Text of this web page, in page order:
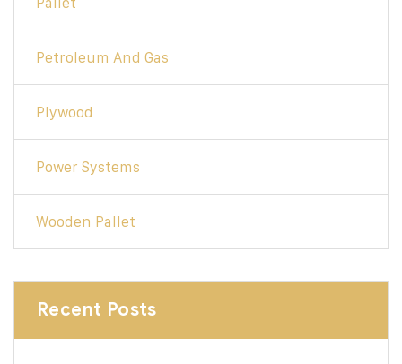
Petroleum And Gas
Plywood
Power Systems
Wooden Pallet
Recent Posts